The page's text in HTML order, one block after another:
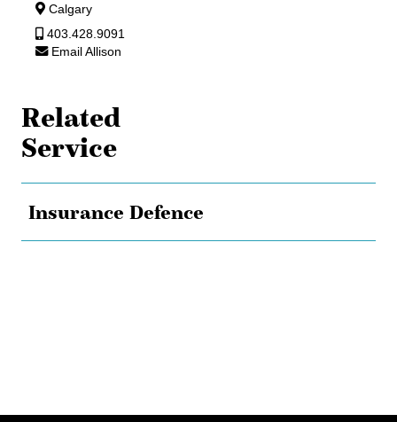
Calgary
403.428.9091
Email Allison
Related
Service
Insurance Defence